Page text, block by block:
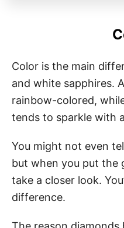
Color is the main
and white sapphires.
rainbow-colored,
tends to sparkle with
You might not even
but when you put the
take a closer look.
difference.